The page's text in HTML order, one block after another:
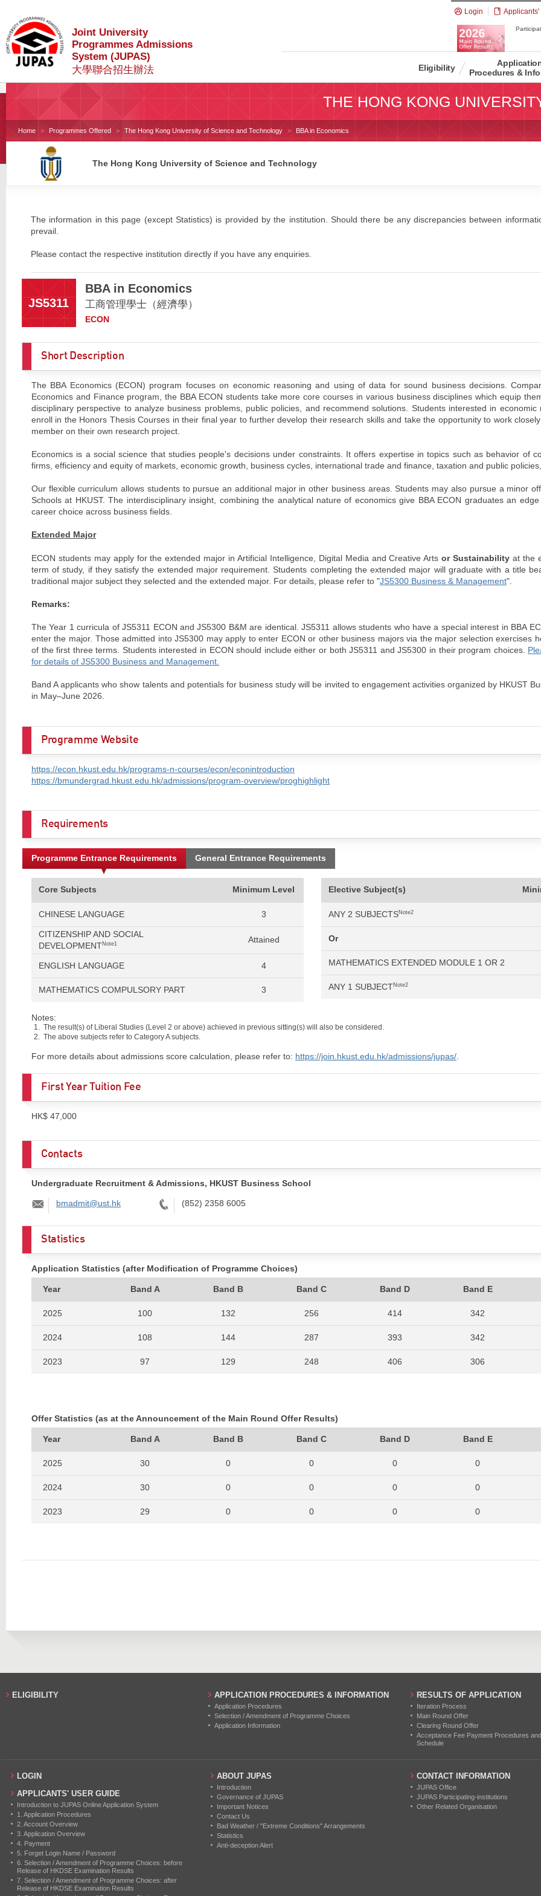
Joint University
Programmes Admissions
System (JUPAS)
大學聯合招生辦法
Login Applicants'
Eligibility
Procedures &
THE HONG KONG
Home Programmes Offered The Hong Kong University of Science and Technology BBA in Economics
The Hong Kong University of Science and Technology
The information in this page (except Statistics) is provided by the institution. Should there be any discrepancies between
prevail.
Please contact the respective institution directly if you have any enquiries.
JS5311
BBA in Economics
工商管理學士（經濟學）
ECON
Short Description
The BBA Economics (ECON) program focuses on economic reasoning and using of data for sound business decisions.
Economics and Finance program, the BBA ECON students take more core courses in various business disciplines which equip
disciplinary perspective to analyze business problems, public policies, and recommend solutions. Students interested in economic
enroll in the Honors Thesis Courses in their final year to further develop their research skills and take the opportunity to work
member on their own research project.
Economics is a social science that studies people's decisions under constraints. It offers expertise in topics such as behavior of
firms, efficiency and equity of markets, economic growth, business cycles, international trade and finance, taxation and public
Our flexible curriculum allows students to pursue an additional major in other business areas. Students may also pursue a minor
Schools at HKUST. The interdisciplinary insight, combining the analytical nature of economics give BBA ECON graduates an
career choice across business fields.
Extended Major
ECON students may apply for the extended major in Artificial Intelligence, Digital Media and Creative Artsor Sustainability at the
term of study, if they satisfy the extended major requirement. Students completing the extended major will graduate with a title
traditional major subject they selected and the extended major. For details, please refer to "JS5300 Business & Management".
Remarks:
The Year 1 curricula of JS5311 ECON and JS5300 B&M are identical. JS5311 allows students who have a special interest in BBA
enter the major. Those admitted into JS5300 may apply to enter ECON or other business majors via the major selection exercises
of the first three terms. Students interested in ECON should include either or both JS5311 and JS5300 in their program choices.
for details of JS5300 Business and Management.
Band A applicants who show talents and potentials for business study will be invited to engagement activities organized by HKUST
in May–June 2026.
Programme Website
https://econ.hkust.edu.hk/programs-n-courses/econ/econintroduction
https://bmundergrad.hkust.edu.hk/admissions/program-overview/proghighlight
Requirements
Programme Entrance Requirements General Entrance Requirements
Core Subjects Minimum Level
CHINESE LANGUAGE 3
CITIZENSHIP AND SOCIAL
DEVELOPMENTNote1 Attained
ENGLISH LANGUAGE 4
MATHEMATICS COMPULSORY PART 3
Elective Subject(s)
ANY 2 SUBJECTSNote2
Or
MATHEMATICS EXTENDED MODULE 1 OR 2
ANY 1 SUBJECTNote2
Notes:
The result(s) of Liberal Studies (Level 2 or above) achieved in previous sitting(s) will also be considered.
The above subjects refer to Category A subjects.
For more details about admissions score calculation, please refer to: https://join.hkust.edu.hk/admissions/jupas/.
First Year Tuition Fee
HK$ 47,000
Contacts
Undergraduate Recruitment & Admissions, HKUST Business School
Email:
bmadmit@ust.hk Tel:
(852) 2358 6005
Statistics
Application Statistics (after Modification of Programme Choices)
Year Band A Band B Band C Band D Band E
2025 100 132 256 414 342
2024 108 144 287 393 342
2023 97 129 248 406 306
2020 65 131 244 369 306
2019 63 112 174 341 282
2018 51 128 231 352 324
2017 52 111 235 368 306
Offer Statistics (as at the Announcement of the Main Round Offer Results)
Year Band A Band B Band C Band D Band E
2025 30 0 0 0 0
2024 30 0 0 0 0
2023 29 0 0 0 0
2021 35 0 0 0 0
2018 7 0 0 0 0
ELIGIBILITY APPLICATION PROCEDURES & INFORMATION
Application Procedures
Selection / Amendment of Programme Choices
Application Information
RESULTS OF APPLICATION
Iteration Process
Main Round Offer
Clearing Round Offer
Acceptance Fee Payment Procedures
Schedule
LOGIN
APPLICANTS' USER GUIDE
Introduction to JUPAS Online Application System
1. Application Procedures
2. Account Overview
3. Application Overview
4. Payment
5. Forget Login Name / Password
6. Selection / Amendment of Programme Choices: before
Release of HKDSE Examination Results
7. Selection / Amendment of Programme Choices: after
Release of HKDSE Examination Results
ABOUT JUPAS
Introduction
Governance of JUPAS
Important Notices
Contact Us
Bad Weather / "Extreme Conditions" Arrangements
Statistics
Anti-deception Alert
CONTACT INFORMATION
JUPAS Office
JUPAS Participating-institutions
Other Related Organisation